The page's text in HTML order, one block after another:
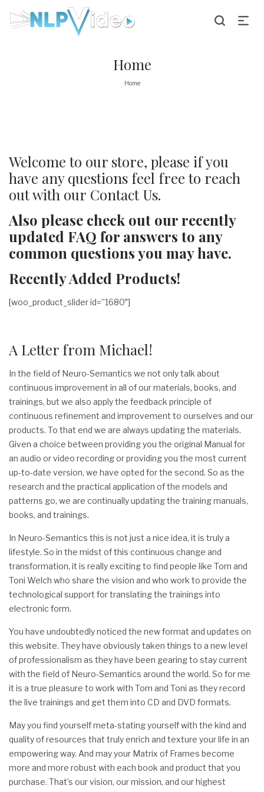
Home
Home
Welcome to our store, please if you
have any questions feel free to reach
out with our Contact Us.
Also please check out our recently
updated FAQ for answers to any
common questions you may have.
Recently Added Products!
[woo_product_slider id=”1680″]
A Letter from Michael!
In the field of Neuro-Semantics we not only talk about
continuous improvement in all of our materials, books, and
trainings, but we also apply the feedback principle of
continuous refinement and improvement to ourselves and our
products. To that end we are always updating the materials.
Given a choice between providing you the original Manual for
an audio or video recording or providing you the most current
up-to-date version, we have opted for the second. So as the
research and the practical application of the models and
patterns go, we are continually updating the training manuals,
books, and trainings.
In Neuro-Semantics this is not just a nice idea, it is truly a
lifestyle. So in the midst of this continuous change and
transformation, it is really exciting to find people like Tom and
Toni Welch who share the vision and who work to provide the
technological support for translating the trainings into
electronic form.
You have undoubtedly noticed the new format and updates on
this website. They have obviously taken things to a new level
of professionalism as they have been gearing to stay current
with the field of Neuro-Semantics around the world. So for me
it is a true pleasure to work with Tom and Toni as they record
the live trainings and get them into CD and DVD formats.
May you find yourself meta-stating yourself with the kind and
quality of resources that truly enrich and texture your life in an
empowering way. And may your Matrix of Frames become
more and more robust with each book and product that you
purchase. That’s our vision, our mission, and our highest